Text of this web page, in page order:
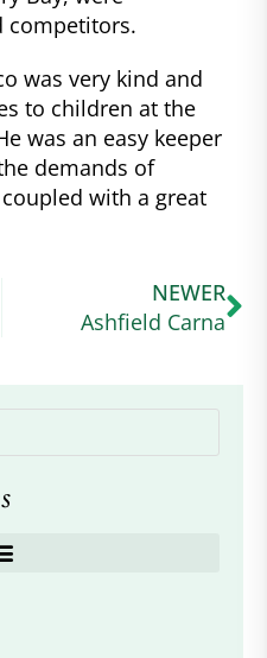
competitors.
was very kind and
to children at the
was an easy keeper
demands of
with a great
NEWER
Ashfield Carna